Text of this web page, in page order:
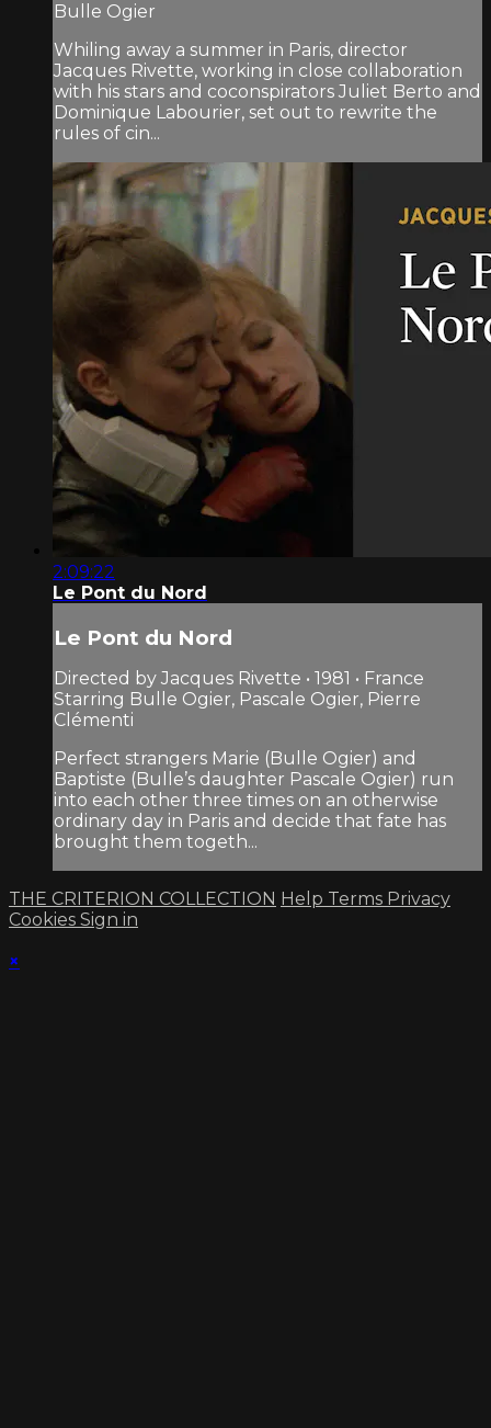
Bulle Ogier
Whiling away a summer in Paris, director
Jacques Rivette, working in close collaboration
with his stars and coconspirators Juliet Berto and
Dominique Labourier, set out to rewrite the
rules of cin...
2:09:22
Le Pont du Nord
Le Pont du Nord
Directed by Jacques Rivette • 1981 • France
Starring Bulle Ogier, Pascale Ogier, Pierre
Clémenti
Perfect strangers Marie (Bulle Ogier) and
Baptiste (Bulle’s daughter Pascale Ogier) run
into each other three times on an otherwise
ordinary day in Paris and decide that fate has
brought them togeth...
THE CRITERION COLLECTION Help Terms Privacy
Cookies Sign in
×